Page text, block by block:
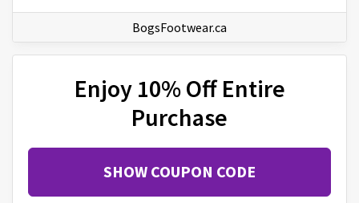
BogsFootwear.ca
Enjoy 10% Off Entire
Purchase
SHOW COUPON CODE